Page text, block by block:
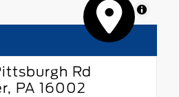
MapLibre
Rd
PA 16002